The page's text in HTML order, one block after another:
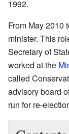
1992.
From May 2010
minister. This
Secretary of
worked at the
called
advisory board
run for re-